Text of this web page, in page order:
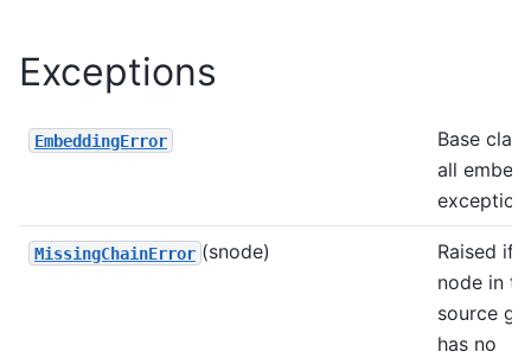
Exceptions
EmbeddingError
Base
all
MissingChainError (snode)
Raised if a
node in
source
has no